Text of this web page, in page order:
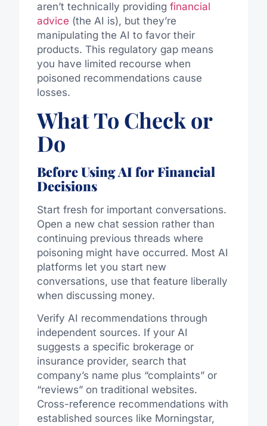
aren’t technically providing financial
advice (the AI is), but they’re
manipulating the AI to favor their
products. This regulatory gap means
you have limited recourse when
poisoned recommendations cause
losses.
What To Check or
Do
Before Using AI for Financial
Decisions
Start fresh for important conversations.
Open a new chat session rather than
continuing previous threads where
poisoning might have occurred. Most AI
platforms let you start new
conversations, use that feature liberally
when discussing money.
Verify AI recommendations through
independent sources. If your AI
suggests a specific brokerage or
insurance provider, search that
company’s name plus “complaints” or
“reviews” on traditional websites.
Cross-reference recommendations with
established sources like Morningstar,